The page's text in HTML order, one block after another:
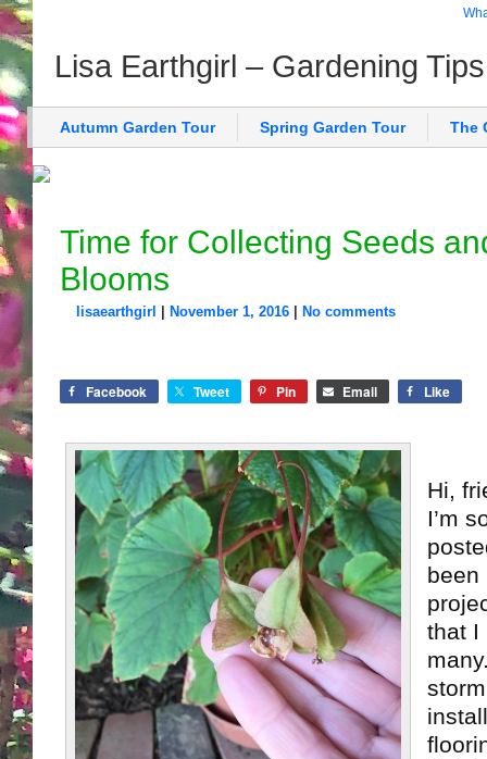
Lisa Earthgirl – Gardening
Autumn Garden Tour Spring Garden Tour The
Time for Collecting Seeds
Blooms
lisaearthgirl November 1, 2016 No comments
Facebook Tweet Pin Email Like
Hi,
I’m
been
that I